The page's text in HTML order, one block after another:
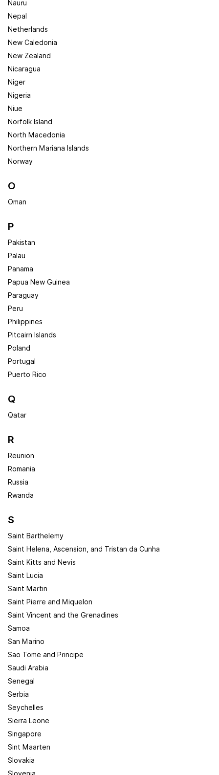
Nauru
Nepal
Netherlands
New Caledonia
New Zealand
Nicaragua
Niger
Nigeria
Niue
Norfolk Island
North Macedonia
Northern Mariana Islands
Norway
O
Oman
P
Pakistan
Palau
Panama
Papua New Guinea
Paraguay
Peru
Philippines
Pitcairn Islands
Poland
Portugal
Puerto Rico
Q
Qatar
R
Reunion
Romania
Russia
Rwanda
S
Saint Barthelemy
Saint Helena, Ascension, and Tristan da Cunha
Saint Kitts and Nevis
Saint Lucia
Saint Martin
Saint Pierre and Miquelon
Saint Vincent and the Grenadines
Samoa
San Marino
Sao Tome and Principe
Saudi Arabia
Senegal
Serbia
Seychelles
Sierra Leone
Singapore
Sint Maarten
Slovakia